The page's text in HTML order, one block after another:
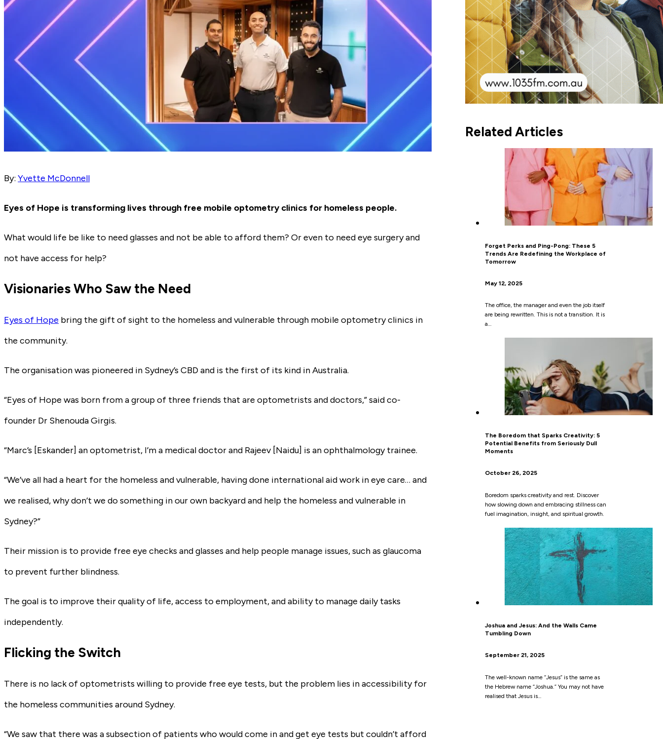
By: Yvette McDonnell
Eyes of Hope is transforming lives through free mobile optometry clinics for homeless people.
What would life be like to need glasses and not be able to afford them? Or even to need eye surgery and
not have access for help?
Visionaries Who Saw the Need
Eyes of Hope bring the gift of sight to the homeless and vulnerable through mobile optometry clinics in
the community.
The organisation was pioneered in Sydney’s CBD and is the first of its kind in Australia.
“Eyes of Hope was born from a group of three friends that are optometrists and doctors,” said co-
founder Dr Shenouda Girgis.
“Marc’s [Eskander] an optometrist, I’m a medical doctor and Rajeev [Naidu] is an ophthalmology trainee.
“We’ve all had a heart for the homeless and vulnerable, having done international aid work in eye care… and
we realised, why don’t we do something in our own backyard and help the homeless and vulnerable in
Sydney?”
Their mission is to provide free eye checks and glasses and help people manage issues, such as glaucoma
to prevent further blindness.
The goal is to improve their quality of life, access to employment, and ability to manage daily tasks
independently.
Flicking the Switch
There is no lack of optometrists willing to provide free eye tests, but the problem lies in accessibility for
the homeless communities around Sydney.
“We saw that there was a subsection of patients who would come in and get eye tests but couldn’t afford
Related Articles
Forget Perks and Ping-Pong: These 5
Trends Are Redefining the Workplace of
Tomorrow
May 12, 2025
The office, the manager and even the job itself
are being rewritten. This is not a transition. It is
a…
The Boredom that Sparks Creativity: 5
Potential Benefits from Seriously Dull
Moments
October 26, 2025
Boredom sparks creativity and rest. Discover
how slowing down and embracing stillness can
fuel imagination, insight, and spiritual growth.
Joshua and Jesus: And the Walls Came
Tumbling Down
September 21, 2025
The well-known name “Jesus” is the same as
the Hebrew name “Joshua.” You may not have
realised that Jesus is…